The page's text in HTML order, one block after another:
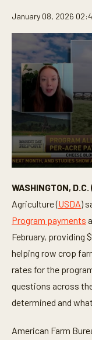
January 08, 2026
e
c
o
n
d
s
f
m
i
n
u
s
WASHINGTON,
Agriculture (USDA)
Program payments
February, providing
helping row crop
rates for the
questions across
determined and
American Farm